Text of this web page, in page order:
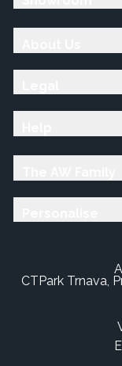
CTPark Trnava,